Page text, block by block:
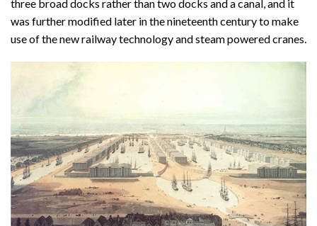
three broad docks rather than two docks and a canal, and it
was further modified later in the nineteenth century to make
use of the new railway technology and steam powered cranes.